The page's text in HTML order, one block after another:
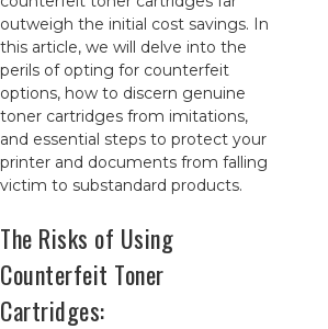
outweigh the initial cost savings. In
this article, we will delve into the
perils of opting for counterfeit
options, how to discern genuine
toner cartridges from imitations,
and essential steps to protect your
printer and documents from falling
victim to substandard products.
The Risks of Using
Counterfeit Toner
Cartridges: